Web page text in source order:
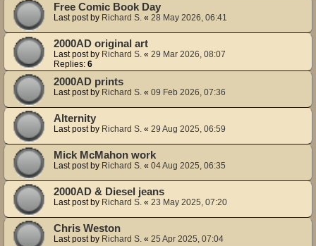
Free Comic Book Day
Last post by Richard S. « 28 May 2026, 06:41
2000AD original art
Last post by Richard S. « 29 Mar 2026, 08:07
Replies: 6
2000AD prints
Last post by Richard S. « 09 Feb 2026, 07:36
Alternity
Last post by Richard S. « 29 Aug 2025, 06:59
Mick McMahon work
Last post by Richard S. « 04 Aug 2025, 06:35
2000AD & Diesel jeans
Last post by Richard S. « 23 May 2025, 07:20
Chris Weston
Last post by Richard S. « 25 Apr 2025, 07:04